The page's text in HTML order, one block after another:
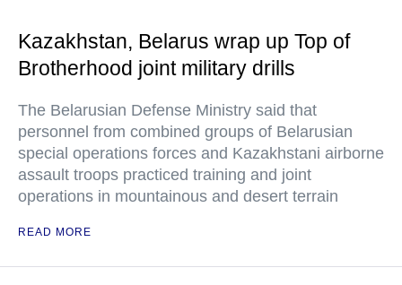
Kazakhstan, Belarus wrap up Top of
Brotherhood joint military drills
The Belarusian Defense Ministry said that
personnel from combined groups of Belarusian
special operations forces and Kazakhstani airborne
assault troops practiced training and joint
operations in mountainous and desert terrain
READ MORE